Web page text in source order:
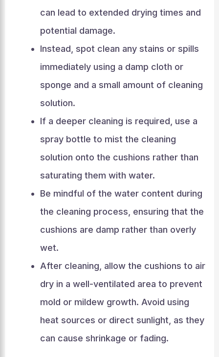
can lead to extended drying times and
potential damage.
Instead, spot clean any stains or spills
immediately using a damp cloth or
sponge and a small amount of cleaning
solution.
If a deeper cleaning is required, use a
spray bottle to mist the cleaning
solution onto the cushions rather than
saturating them with water.
Be mindful of the water content during
the cleaning process, ensuring that the
cushions are damp rather than overly
wet.
After cleaning, allow the cushions to air
dry in a well-ventilated area to prevent
mold or mildew growth. Avoid using
heat sources or direct sunlight, as they
can cause shrinkage or fading.